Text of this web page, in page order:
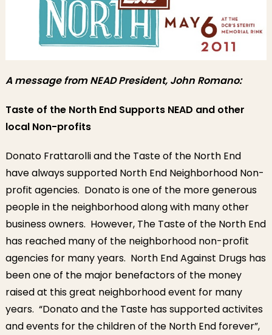
A message from NEAD President, John Romano:
Taste of the North End Supports NEAD and other
local Non-profits
Donato Frattarolli and the Taste of the North End
have always supported North End Neighborhood Non-
profit agencies. Donato is one of the more generous
people in the neighborhood along with many other
business owners. However, The Taste of the North End
has reached many of the neighborhood non-profit
agencies for many years. North End Against Drugs has
been one of the major benefactors of the money
raised at this great neighborhood event for many
years. “Donato and the Taste has supported activites
and events for the children of the North End forever”,